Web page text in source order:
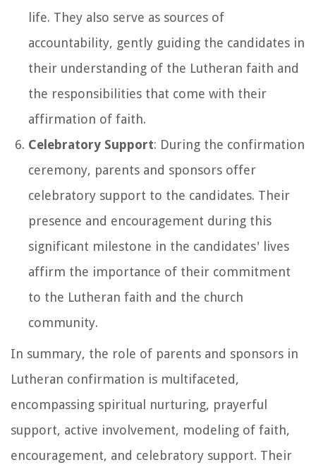
life. They also serve as sources of
accountability, gently guiding the candidates in
their understanding of the Lutheran faith and
the responsibilities that come with their
affirmation of faith.
Celebratory Support: During the confirmation
ceremony, parents and sponsors offer
celebratory support to the candidates. Their
presence and encouragement during this
significant milestone in the candidates' lives
affirm the importance of their commitment
to the Lutheran faith and the church
community.
In summary, the role of parents and sponsors in
Lutheran confirmation is multifaceted,
encompassing spiritual nurturing, prayerful
support, active involvement, modeling of faith,
encouragement, and celebratory support. Their